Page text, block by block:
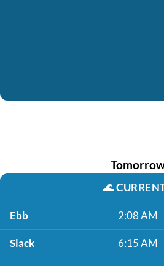
🌊
Ebb 2:08 AM
Slack 6:15 AM